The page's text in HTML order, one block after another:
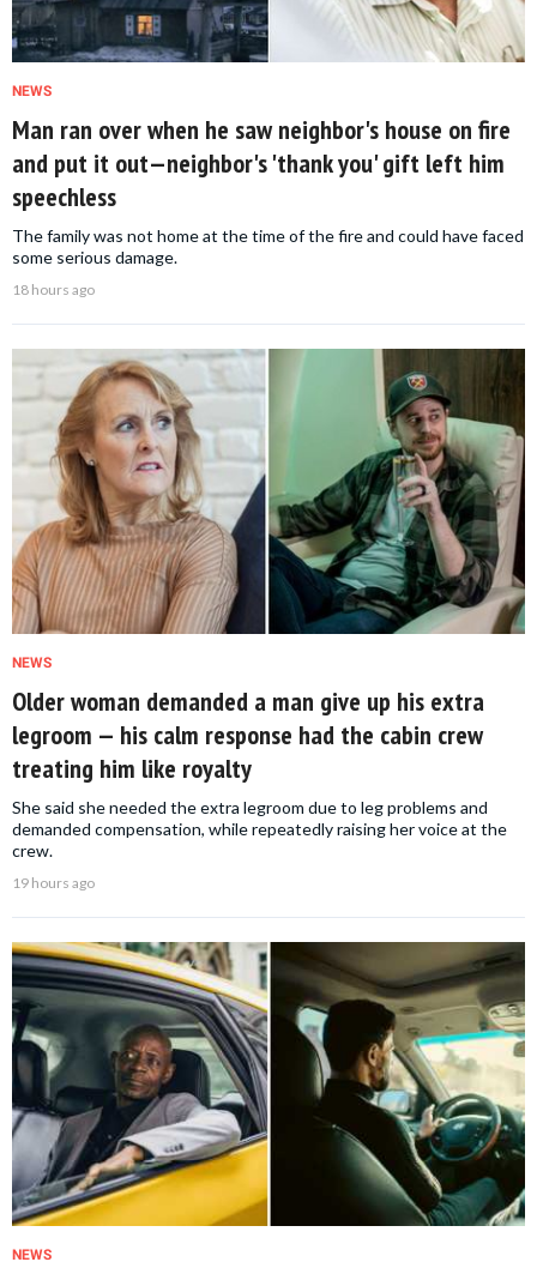
NEWS
Man ran over when he saw neighbor's house on fire
and put it out—neighbor's 'thank you' gift left him
speechless
The family was not home at the time of the fire and could have faced
some serious damage.
18 hours ago
NEWS
Older woman demanded a man give up his extra
legroom — his calm response had the cabin crew
treating him like royalty
She said she needed the extra legroom due to leg problems and
demanded compensation, while repeatedly raising her voice at the
crew.
19 hours ago
NEWS